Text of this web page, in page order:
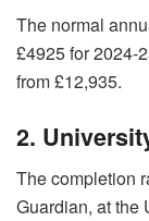
The normal
£4925 for 2024-
from £12,935.
2.
The completion
Guardian, at the